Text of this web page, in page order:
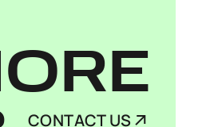
CONTACT US